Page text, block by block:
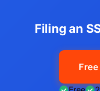
Filing an